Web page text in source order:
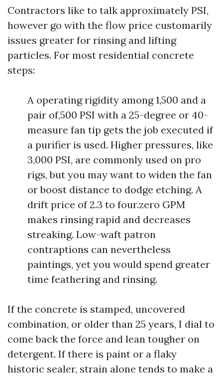
Contractors like to talk approximately PSI,
however go with the flow price customarily
issues greater for rinsing and lifting
particles. For most residential concrete
steps:
A operating rigidity among 1,500 and a
pair of,500 PSI with a 25-degree or 40-
measure fan tip gets the job executed if
a purifier is used. Higher pressures, like
3,000 PSI, are commonly used on pro
rigs, but you may want to widen the fan
or boost distance to dodge etching. A
drift price of 2.3 to four.zero GPM
makes rinsing rapid and decreases
streaking. Low-waft patron
contraptions can nevertheless
paintings, yet you would spend greater
time feathering and rinsing.
If the concrete is stamped, uncovered
combination, or older than 25 years, I dial to
come back the force and lean tougher on
detergent. If there is paint or a flaky
historic sealer, strain alone tends to make a